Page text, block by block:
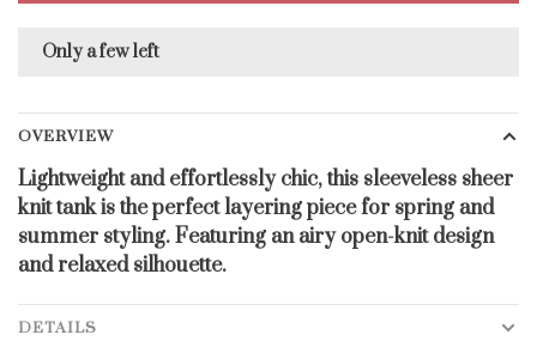
Only a few left
OVERVIEW
Lightweight and effortlessly chic, this sleeveless sheer
knit tank is the perfect layering piece for spring and
summer styling. Featuring an airy open-knit design
and relaxed silhouette.
DETAILS